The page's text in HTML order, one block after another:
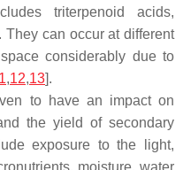
triterpenoid acids,
They can occur at different
considerably due to
,12,13].
to have an impact on
the yield of secondary
exposure to the light,
moisture, water